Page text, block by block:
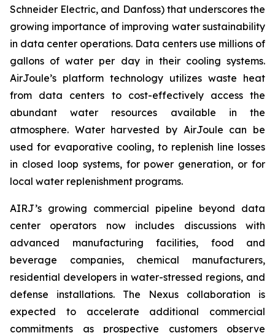
Schneider Electric, and Danfoss) that underscores the
growing importance of improving water sustainability
in data center operations. Data centers use millions of
gallons of water per day in their cooling systems.
AirJoule’s platform technology utilizes waste heat
from data centers to cost-effectively access the
abundant water resources available in the
atmosphere. Water harvested by AirJoule can be
used for evaporative cooling, to replenish line losses
in closed loop systems, for power generation, or for
local water replenishment programs.
AIRJ’s growing commercial pipeline beyond data
center operators now includes discussions with
advanced manufacturing facilities, food and
beverage companies, chemical manufacturers,
residential developers in water-stressed regions, and
defense installations. The Nexus collaboration is
expected to accelerate additional commercial
commitments as prospective customers observe